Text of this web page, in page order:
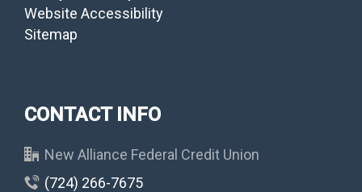
Website Accessibility
Sitemap
CONTACT INFO
New Alliance Federal Credit Union
(724) 266-7675